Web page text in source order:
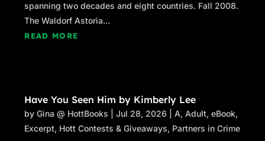
spanning two decades and eight countries. Fall 2008.
The Waldorf Astoria...
READ MORE
Have You Seen Him by Kimberly Lee
byGina @ HottBooks |Jul 28, 2026 |A,Adult,eBook,
Excerpt, Hott Contests & Giveaways, Partners in Crime